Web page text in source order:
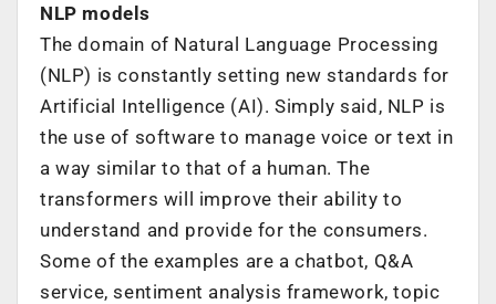
NLP models
The domain of Natural Language Processing
(NLP) is constantly setting new standards for
Artificial Intelligence (AI). Simply said, NLP is
the use of software to manage voice or text in
a way similar to that of a human. The
transformers will improve their ability to
understand and provide for the consumers.
Some of the examples are a chatbot, Q&A
service, sentiment analysis framework, topic